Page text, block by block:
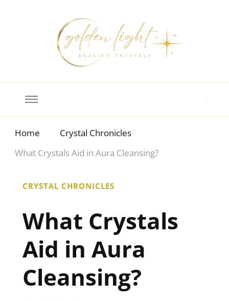
Home
Crystal Chronicles
What Crystals Aid in Aura Cleansing?
CRYSTAL CHRONICLES
What Crystals
Aid in Aura
Cleansing?